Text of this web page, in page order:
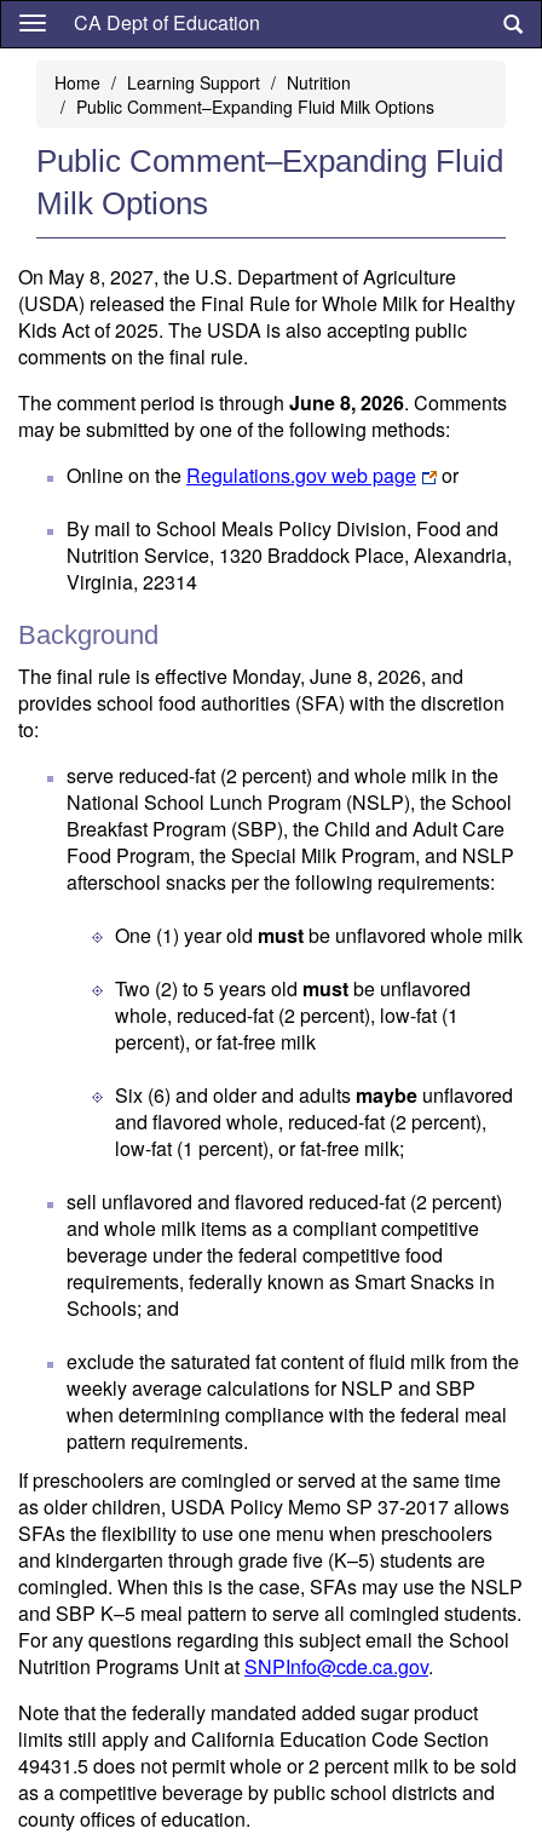
Skip
content
CA Dept of Education
Home Learning Support
Nutrition
Public Comment–Expanding Fluid Milk Options
Public Comment–Expanding Fluid
Milk Options
On May 8, 2027, the U.S. Department of Agriculture
(USDA) released the Final Rule for Whole Milk for Healthy
Kids Act of 2025. The USDA is also accepting public
comments on the final rule.
The comment period is through June 8, 2026. Comments
may be submitted by one of the following methods:
Online on the Regulations.gov web page
or
By mail to School Meals Policy Division, Food and
Nutrition Service, 1320 Braddock Place, Alexandria,
Virginia, 22314
Background
The final rule is effective Monday, June 8, 2026, and
provides school food authorities (SFA) with the discretion
to:
serve reduced-fat (2 percent) and whole milk in the
National School Lunch Program (NSLP), the School
Breakfast Program (SBP), the Child and Adult Care
Food Program, the Special Milk Program, and NSLP
afterschool snacks per the following requirements:
One (1) year old mustbe unflavored whole milk
Two (2) to 5 years old mustbe unflavored
whole, reduced-fat (2 percent), low-fat (1
percent), or fat-free milk
Six (6) and older and adults maybe unflavored
and flavored whole, reduced-fat (2 percent),
low-fat (1 percent), or fat-free milk;
sell unflavored and flavored reduced-fat (2 percent)
and whole milk items as a compliant competitive
beverage under the federal competitive food
requirements, federally known as Smart Snacks in
Schools; and
exclude the saturated fat content of fluid milk from the
weekly average calculations for NSLP and SBP
when determining compliance with the federal meal
pattern requirements.
If preschoolers are comingled or served at the same time
as older children, USDA Policy Memo SP 37-2017 allows
SFAs the flexibility to use one menu when preschoolers
and kindergarten through grade five (K–5) students are
comingled. When this is the case, SFAs may use the NSLP
and SBP K–5 meal pattern to serve all comingled students.
For any questions regarding this subject email the School
Nutrition Programs Unit atSNPInfo@cde.ca.gov.
Note that the federally mandated added sugar product
limits still apply and California Education Code Section
49431.5 does not permit whole or 2 percent milk to be sold
as a competitive beverage by public school districts and
county offices of education.